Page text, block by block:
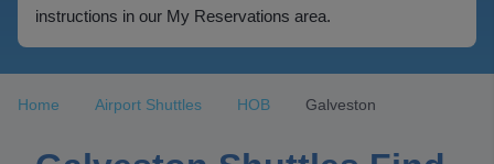
instructions in our My Reservations area.
Home Airport Shuttles HOB Galveston